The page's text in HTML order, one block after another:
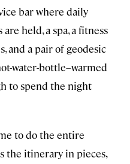
bar where daily
held, a spa, a fitness
and a pair of geodesic
water-bottle–warmed
to spend the night
to do the entire
the itinerary in pieces,